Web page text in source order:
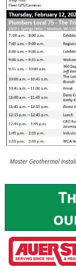
Master Geothermal